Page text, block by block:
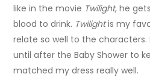
like in the movie Twilight, he
blood to drink. Twilightis my
relate so well to the
until after the Baby Shower to
matched my dress really well.